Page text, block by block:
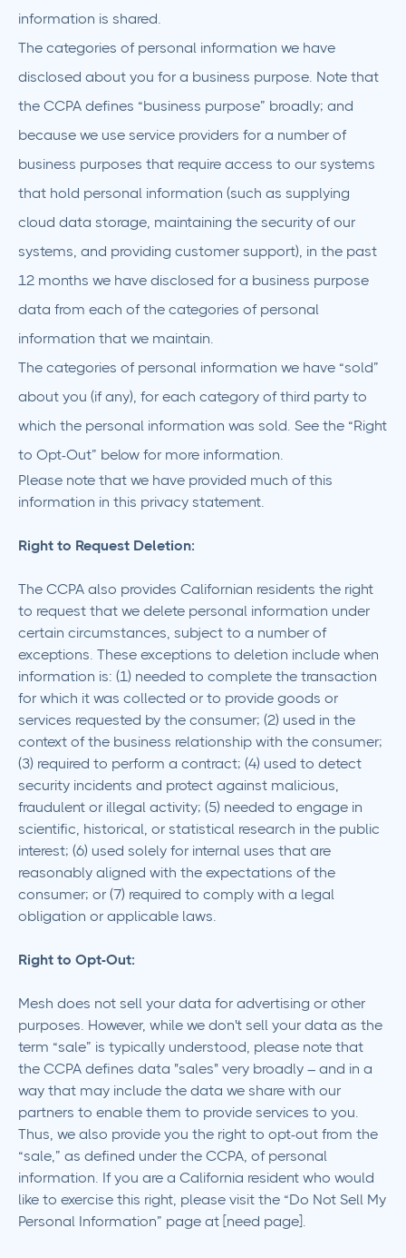
information is shared.
The categories of personal information we have
disclosed about you for a business purpose. Note that
the CCPA defines “business purpose” broadly; and
because we use service providers for a number of
business purposes that require access to our systems
that hold personal information (such as supplying
cloud data storage, maintaining the security of our
systems, and providing customer support), in the past
12 months we have disclosed for a business purpose
data from each of the categories of personal
information that we maintain.
The categories of personal information we have “sold”
about you (if any), for each category of third party to
which the personal information was sold. See the “Right
to Opt-Out” below for more information.
Please note that we have provided much of this
information in this privacy statement.
Right to Request Deletion:
The CCPA also provides Californian residents the right
to request that we delete personal information under
certain circumstances, subject to a number of
exceptions. These exceptions to deletion include when
information is: (1) needed to complete the transaction
for which it was collected or to provide goods or
services requested by the consumer; (2) used in the
context of the business relationship with the consumer;
(3) required to perform a contract; (4) used to detect
security incidents and protect against malicious,
fraudulent or illegal activity; (5) needed to engage in
scientific, historical, or statistical research in the public
interest; (6) used solely for internal uses that are
reasonably aligned with the expectations of the
consumer; or (7) required to comply with a legal
obligation or applicable laws.
Right to Opt-Out:
Mesh does not sell your data for advertising or other
purposes. However, while we don't sell your data as the
term “sale” is typically understood, please note that
the CCPA defines data "sales" very broadly – and in a
way that may include the data we share with our
partners to enable them to provide services to you.
Thus, we also provide you the right to opt-out from the
“sale,” as defined under the CCPA, of personal
information. If you are a California resident who would
like to exercise this right, please visit the “Do Not Sell My
Personal Information” page at [need page].